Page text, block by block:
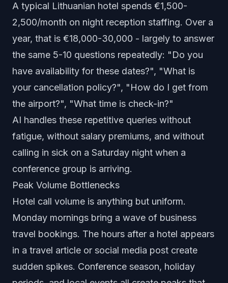
A typical Lithuanian hotel spends €1,500-
2,500/month on night reception staffing. Over a
year, that is €18,000-30,000 - largely to answer
the same 5-10 questions repeatedly: "Do you
have availability for these dates?", "What is
your cancellation policy?", "How do I get from
the airport?", "What time is check-in?"
AI handles these repetitive queries without
fatigue, without salary premiums, and without
calling in sick on a Saturday night when a
conference group is arriving.
Peak Volume Bottlenecks
Hotel call volume is anything but uniform.
Monday mornings bring a wave of business
travel bookings. The hours after a hotel appears
in a travel article or social media post create
sudden spikes. Conference season, holiday